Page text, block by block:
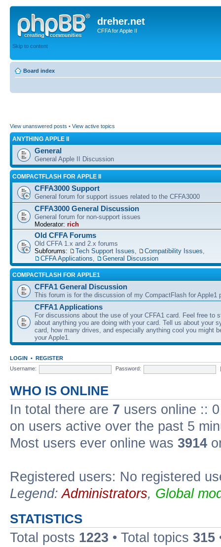
dreher.net
CFFA for Apple II
Skip to content
Board index
View unanswered posts • View active topics
ANYTHING APPLE II
General
General Apple II Discussion
COMPACTFLASH FOR APPLE II
CFFA3000 Support
General forum for support issues related to the CFFA3000
CFFA3000 General Discussion
General forum for non-support issues
Moderator: rich
Old CFFA Forums
Old CFFA 1.x and 2.x forums
Subforums:
Tech Support Issues Compatibility Issues
CFFA Applications
General Discussion
COMPACTFLASH FOR APPLE1
CFFA1 General Discussion
This forum is for the discussion of my CompactFlash for Apple1
CFFA1 Applications
For discussions about the use of your CFFA1 card. Feel free to
about anything you are doing with your card. Tell us about your
card, how many drives, and especially anything cool you might
your Apple1.
LOGIN • REGISTER
Username:
Password:
WHO IS ONLINE
In total there are 7 users online ::
on users active over the past 5
Most users ever online was 3914
Registered users: No registered
Legend:Administrators, Global
STATISTICS
Total posts 1223 • Total topics 315